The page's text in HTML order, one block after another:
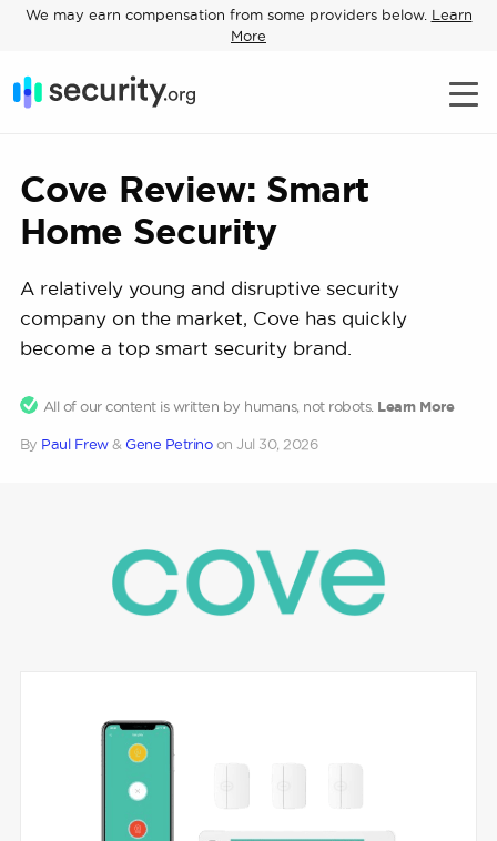
We may earn compensation from some providers below. Learn
More
Cove Review: Smart
Home Security
A relatively young and disruptive security
company on the market, Cove has quickly
become a top smart security brand.
All of our content is written by humans, not robots. Learn More
By Paul Frew & Gene Petrino on Jul 30, 2026